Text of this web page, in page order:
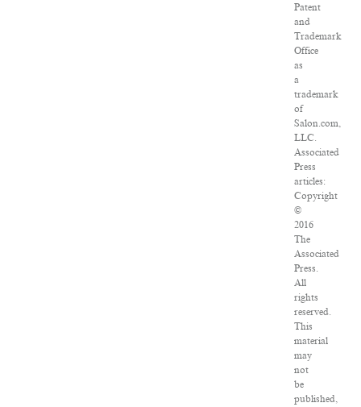
Patent
and
Trademark
Office
as
a
trademark
of
Salon.com,
LLC.
Associated
Press
articles:
Copyright
©
2016
The
Associated
Press.
All
rights
reserved.
This
material
may
not
be
published,